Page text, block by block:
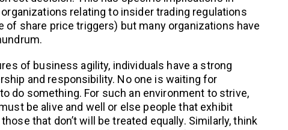
relating to insider trading regulations
of share price triggers) but many organizations have
of business agility, individuals have a strong
and responsibility. No one is waiting for
do something. For such an environment to strive,
be alive and well or else people that exhibit
that don’t will be treated equally. Similarly, think